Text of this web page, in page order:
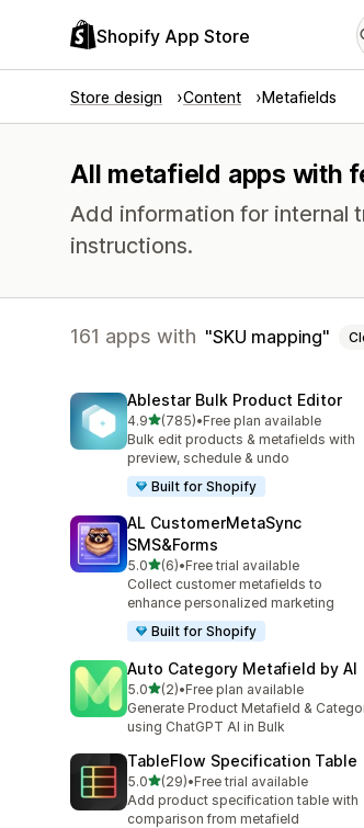
Shopify App Store
Store design Content Metafields
All metafield apps with
Add information for internal
instructions.
161 apps with SKU mapping
Ablestar Bulk Product Editor
4.9out of 5 stars
(785)
785 total reviews
•Free plan available
Bulk edit products & metafields with
preview, schedule & undo
Built for Shopify
AL CustomerMetaSync
SMS&Forms
5.0out of 5 stars
(6)
6 total reviews
•Free trial available
Collect customer metafields to
enhance personalized marketing
Built for Shopify
Auto Category Metafield by AI
5.0out of 5 stars
(2)
2 total reviews
•Free plan available
Generate Product Metafield &
using ChatGPT AI in Bulk
TableFlow Specification Table
5.0out of 5 stars
(29)
29 total reviews
•Free trial available
Add product specification table with
comparison from metafield